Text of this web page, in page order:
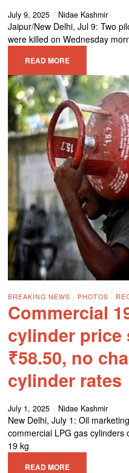
July 9, 2025 Nidae Kashmir
Jaipur/New Delhi, Jul 9: Two
were killed on Wednesday
READ MORE
BREAKING NEWS · PHOTOS ·
Commercial
cylinder price
₹58.50, no
cylinder rates
July 1, 2025 Nidae Kashmir
New Delhi, July 1: Oil
commercial LPG gas cylinders
19 kg
READ MORE